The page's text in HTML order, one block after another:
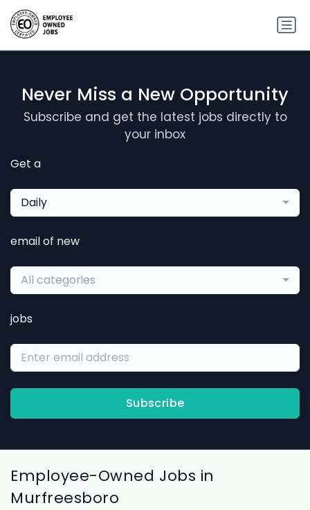
Never Miss a New Opportunity
Subscribe and get the latest jobs directly to
your inbox
Get a
Daily
email of new
All categories
jobs
Subscribe
Employee-Owned Jobs in
Murfreesboro